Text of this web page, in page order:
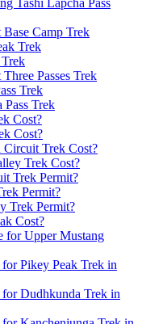
Tashi Lapcha Pass
Camp Trek
Trek
Passes Trek
Trek
Pass Trek
Cost?
Cost?
Circuit Trek Cost?
Trek Cost?
Trek Permit?
Permit?
Trek Permit?
Cost?
for Upper Mustang
Pikey Peak Trek in
Dudhkunda Trek in